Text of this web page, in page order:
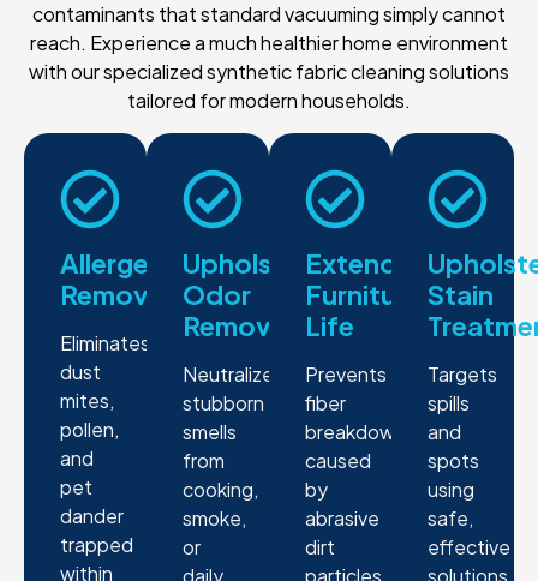
contaminants that standard vacuuming simply cannot
reach. Experience a much healthier home environment
with our specialized synthetic fabric cleaning solutions
tailored for modern households.
Allergen
Removal
Eliminates
dust
mites,
pollen,
and
pet
dander
trapped
within
Upholstery
Odor
Removal
Neutralizes
stubborn
smells
from
cooking,
smoke,
or
daily
Extended
Furniture
Life
Prevents
fiber
breakdown
caused
by
abrasive
dirt
particles
Stain
Targets
spills
and
spots
using
safe,
effective
solutions